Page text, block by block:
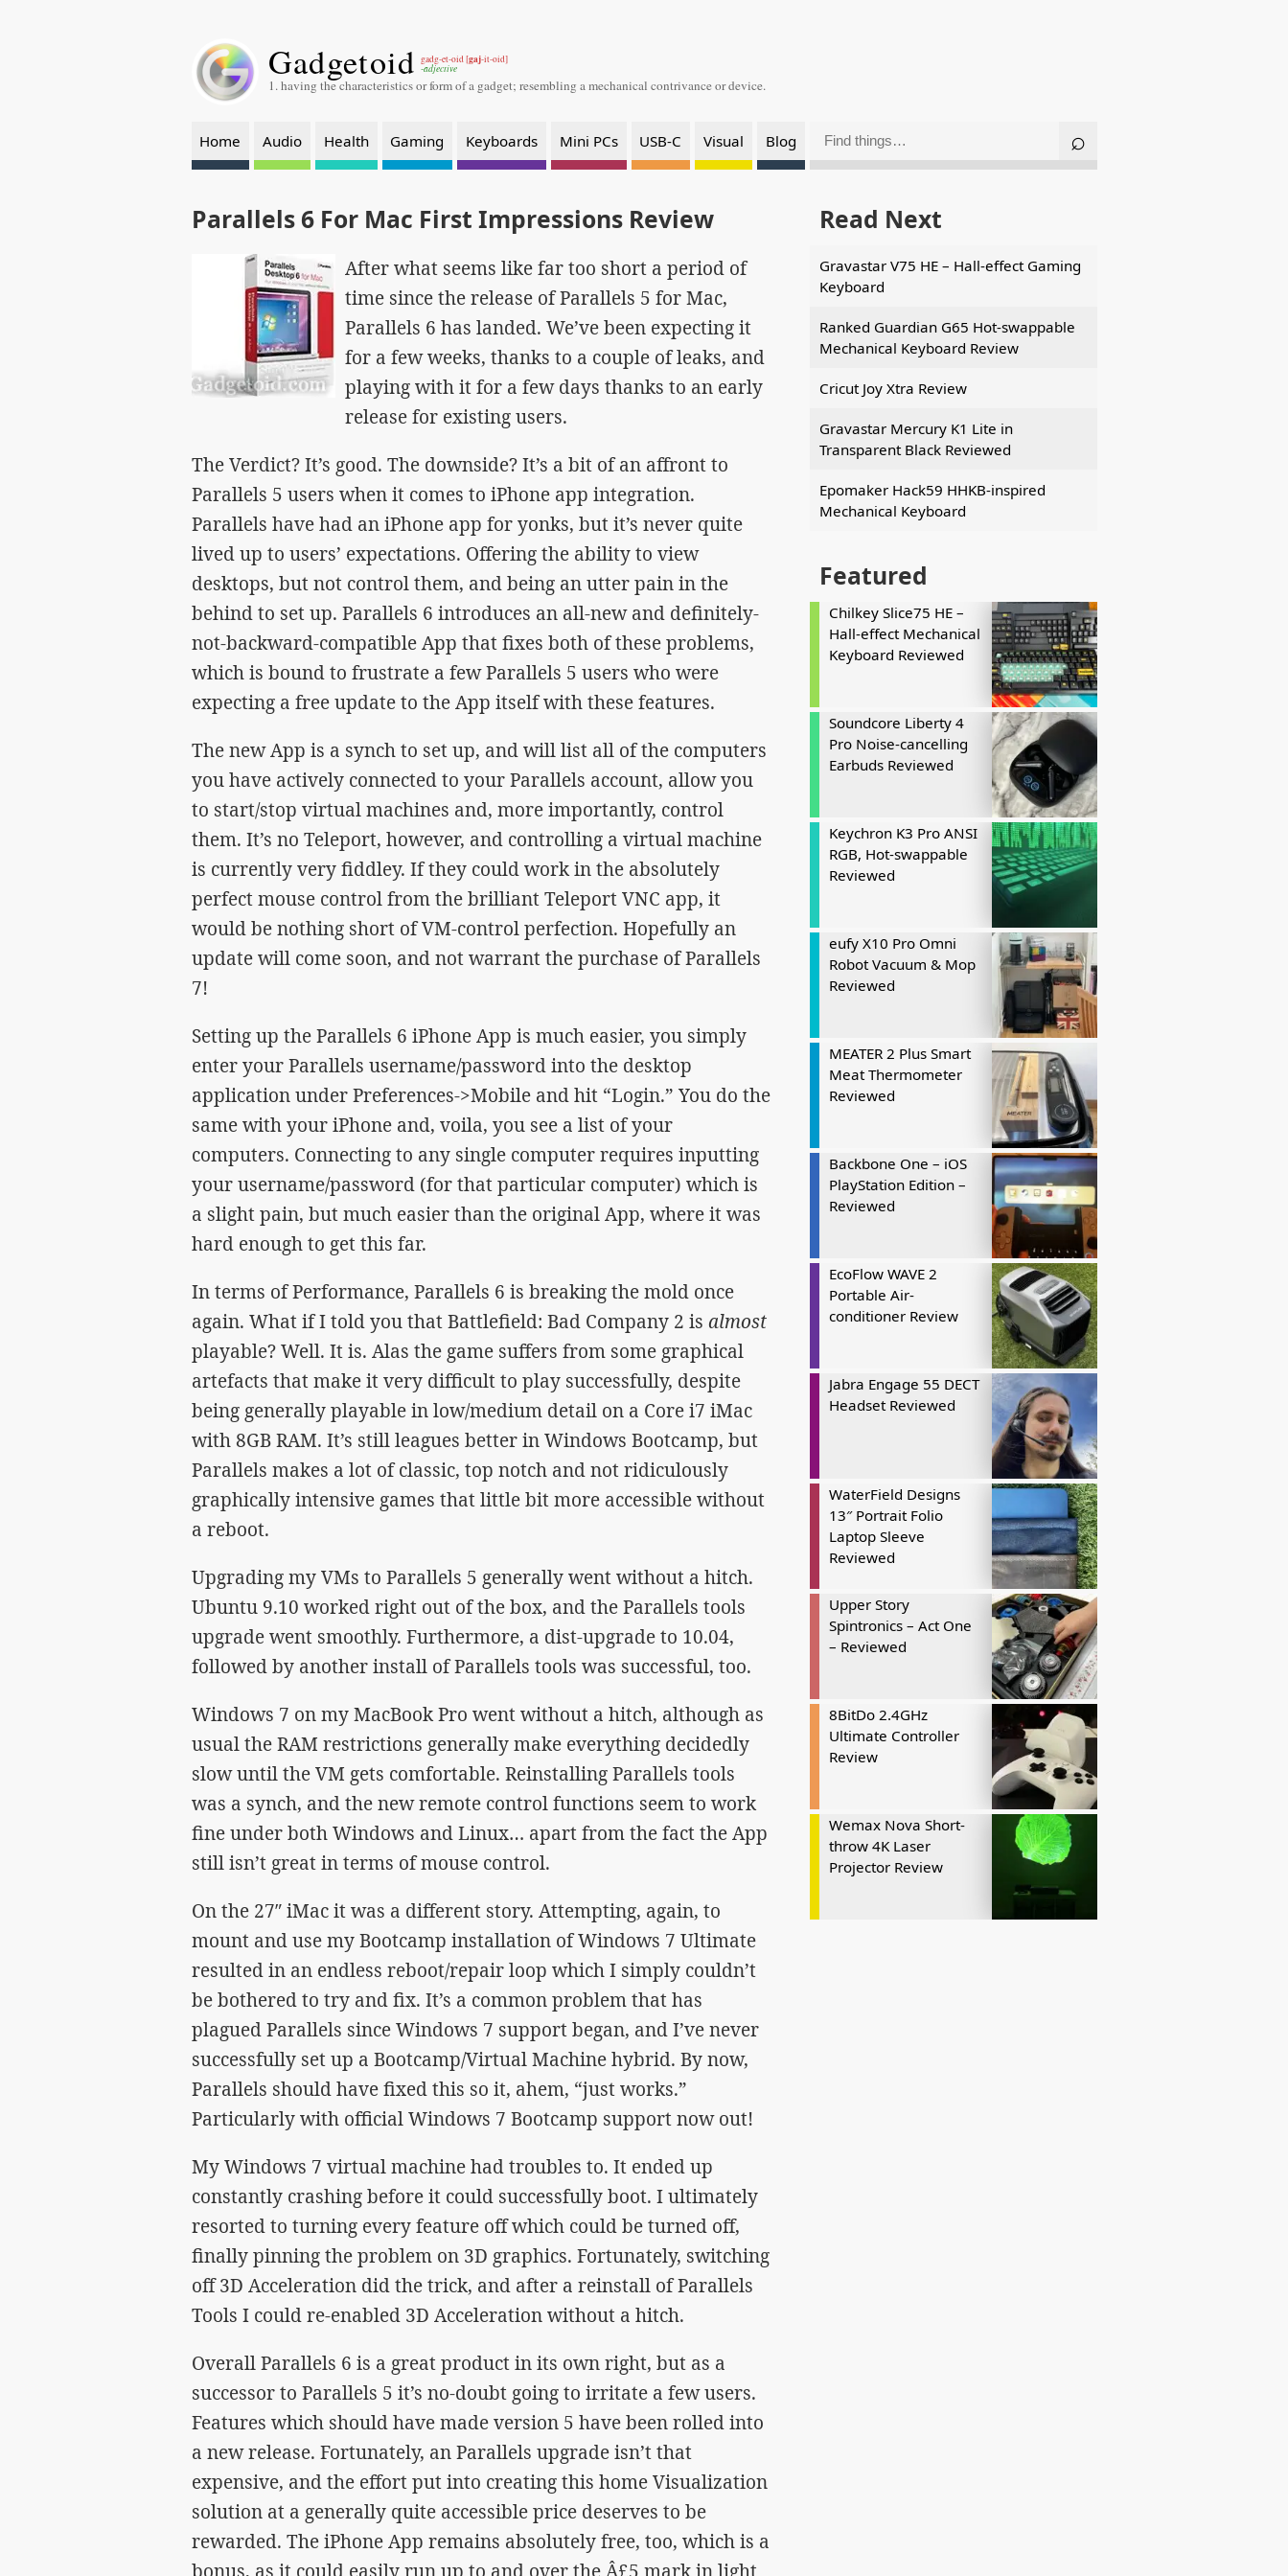
Gadgetoid gadg-et-oid [gaj-it-oid]
-adjective
1. having the characteristics or form of a gadget; resembling a mechanical contrivance or device.
Home Audio Health Gaming Keyboards Mini PCs USB-C Visual Blog
Parallels 6 For Mac First Impressions Review
After what seems like far too short a period of
time since the release of Parallels 5 for Mac,
Parallels 6 has landed. We’ve been expecting it
for a few weeks, thanks to a couple of leaks, and
playing with it for a few days thanks to an early
release for existing users.
The Verdict? It’s good. The downside? It’s a bit of an affront to
Parallels 5 users when it comes to iPhone app integration.
Parallels have had an iPhone app for yonks, but it’s never quite
lived up to users’ expectations. Offering the ability to view
desktops, but not control them, and being an utter pain in the
behind to set up. Parallels 6 introduces an all-new and definitely-
not-backward-compatible App that fixes both of these problems,
which is bound to frustrate a few Parallels 5 users who were
expecting a free update to the App itself with these features.
The new App is a synch to set up, and will list all of the computers
you have actively connected to your Parallels account, allow you
to start/stop virtual machines and, more importantly, control
them. It’s no Teleport, however, and controlling a virtual machine
is currently very fiddley. If they could work in the absolutely
perfect mouse control from the brilliant Teleport VNC app, it
would be nothing short of VM-control perfection. Hopefully an
update will come soon, and not warrant the purchase of Parallels
7!
Setting up the Parallels 6 iPhone App is much easier, you simply
enter your Parallels username/password into the desktop
application under Preferences->Mobile and hit “Login.” You do the
same with your iPhone and, voila, you see a list of your
computers. Connecting to any single computer requires inputting
your username/password (for that particular computer) which is
a slight pain, but much easier than the original App, where it was
hard enough to get this far.
In terms of Performance, Parallels 6 is breaking the mold once
again. What if I told you that Battlefield: Bad Company 2 is almost
playable? Well. It is. Alas the game suffers from some graphical
artefacts that make it very difficult to play successfully, despite
being generally playable in low/medium detail on a Core i7 iMac
with 8GB RAM. It’s still leagues better in Windows Bootcamp, but
Parallels makes a lot of classic, top notch and not ridiculously
graphically intensive games that little bit more accessible without
a reboot.
Upgrading my VMs to Parallels 5 generally went without a hitch.
Ubuntu 9.10 worked right out of the box, and the Parallels tools
upgrade went smoothly. Furthermore, a dist-upgrade to 10.04,
followed by another install of Parallels tools was successful, too.
Windows 7 on my MacBook Pro went without a hitch, although as
usual the RAM restrictions generally make everything decidedly
slow until the VM gets comfortable. Reinstalling Parallels tools
was a synch, and the new remote control functions seem to work
fine under both Windows and Linux… apart from the fact the App
still isn’t great in terms of mouse control.
On the 27″ iMac it was a different story. Attempting, again, to
mount and use my Bootcamp installation of Windows 7 Ultimate
resulted in an endless reboot/repair loop which I simply couldn’t
be bothered to try and fix. It’s a common problem that has
plagued Parallels since Windows 7 support began, and I’ve never
successfully set up a Bootcamp/Virtual Machine hybrid. By now,
Parallels should have fixed this so it, ahem, “just works.”
Particularly with official Windows 7 Bootcamp support now out!
My Windows 7 virtual machine had troubles to. It ended up
constantly crashing before it could successfully boot. I ultimately
resorted to turning every feature off which could be turned off,
finally pinning the problem on 3D graphics. Fortunately, switching
off 3D Acceleration did the trick, and after a reinstall of Parallels
Tools I could re-enabled 3D Acceleration without a hitch.
Overall Parallels 6 is a great product in its own right, but as a
successor to Parallels 5 it’s no-doubt going to irritate a few users.
Features which should have made version 5 have been rolled into
a new release. Fortunately, an Parallels upgrade isn’t that
expensive, and the effort put into creating this home Visualization
solution at a generally quite accessible price deserves to be
rewarded. The iPhone App remains absolutely free, too, which is a
bonus, as it could easily run up to and over the Â£5 mark in light
Read Next
Gravastar V75 HE – Hall-effect Gaming
Keyboard
Ranked Guardian G65 Hot-swappable
Mechanical Keyboard Review
Cricut Joy Xtra Review
Gravastar Mercury K1 Lite in
Transparent Black Reviewed
Epomaker Hack59 HHKB-inspired
Mechanical Keyboard
Featured
Chilkey Slice75 HE –
Hall-effect Mechanical
Keyboard Reviewed
Soundcore Liberty 4
Pro Noise-cancelling
Earbuds Reviewed
Keychron K3 Pro ANSI
RGB, Hot-swappable
Reviewed
eufy X10 Pro Omni
Robot Vacuum & Mop
Reviewed
MEATER 2 Plus Smart
Meat Thermometer
Reviewed
Backbone One – iOS
PlayStation Edition –
Reviewed
EcoFlow WAVE 2
Portable Air-
conditioner Review
Jabra Engage 55 DECT
Headset Reviewed
WaterField Designs
13″ Portrait Folio
Laptop Sleeve
Reviewed
Upper Story
Spintronics – Act One
– Reviewed
8BitDo 2.4GHz
Ultimate Controller
Review
Wemax Nova Short-
throw 4K Laser
Projector Review